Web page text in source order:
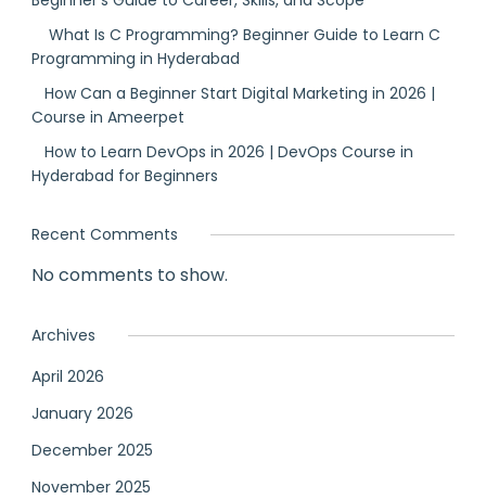
What Is C Programming? Beginner Guide to Learn C
Programming in Hyderabad
How Can a Beginner Start Digital Marketing in 2026 |
Course in Ameerpet
How to Learn DevOps in 2026 | DevOps Course in
Hyderabad for Beginners
Recent Comments
No comments to show.
Archives
April 2026
January 2026
December 2025
November 2025